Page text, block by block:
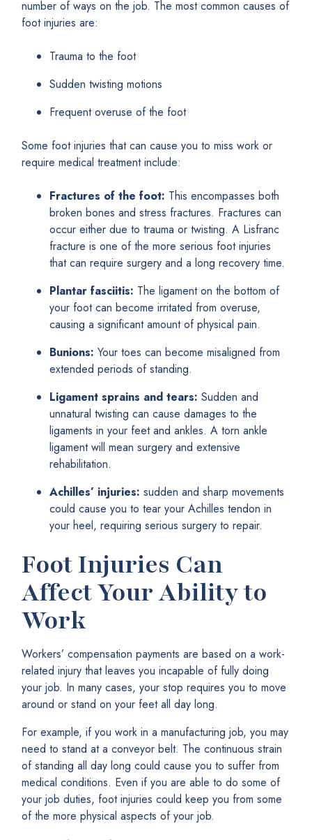
number of ways on the job. The most common causes of
foot injuries are:
Trauma to the foot
Sudden twisting motions
Frequent overuse of the foot
Some foot injuries that can cause you to miss work or
require medical treatment include:
Fractures of the foot: This encompasses both
broken bones and stress fractures. Fractures can
occur either due to trauma or twisting. A Lisfranc
fracture is one of the more serious foot injuries
that can require surgery and a long recovery time.
Plantar fasciitis: The ligament on the bottom of
your foot can become irritated from overuse,
causing a significant amount of physical pain.
Bunions: Your toes can become misaligned from
extended periods of standing.
Ligament sprains and tears: Sudden and
unnatural twisting can cause damages to the
ligaments in your feet and ankles. A torn ankle
ligament will mean surgery and extensive
rehabilitation.
Achilles’ injuries: sudden and sharp movements
could cause you to tear your Achilles tendon in
your heel, requiring serious surgery to repair.
Foot Injuries Can
Affect Your Ability to
Work
Workers’ compensation payments are based on a work-
related injury that leaves you incapable of fully doing
your job. In many cases, your stop requires you to move
around or stand on your feet all day long.
For example, if you work in a manufacturing job, you may
need to stand at a conveyor belt. The continuous strain
of standing all day long could cause you to suffer from
medical conditions. Even if you are able to do some of
your job duties, foot injuries could keep you from some
of the more physical aspects of your job.